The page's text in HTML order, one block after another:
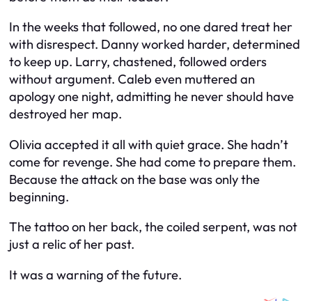
In the weeks that followed, no one dared treat her
with disrespect. Danny worked harder, determined
to keep up. Larry, chastened, followed orders
without argument. Caleb even muttered an
apology one night, admitting he never should have
destroyed her map.
Olivia accepted it all with quiet grace. She hadn’t
come for revenge. She had come to prepare them.
Because the attack on the base was only the
beginning.
The tattoo on her back, the coiled serpent, was not
just a relic of her past.
It was a warning of the future.